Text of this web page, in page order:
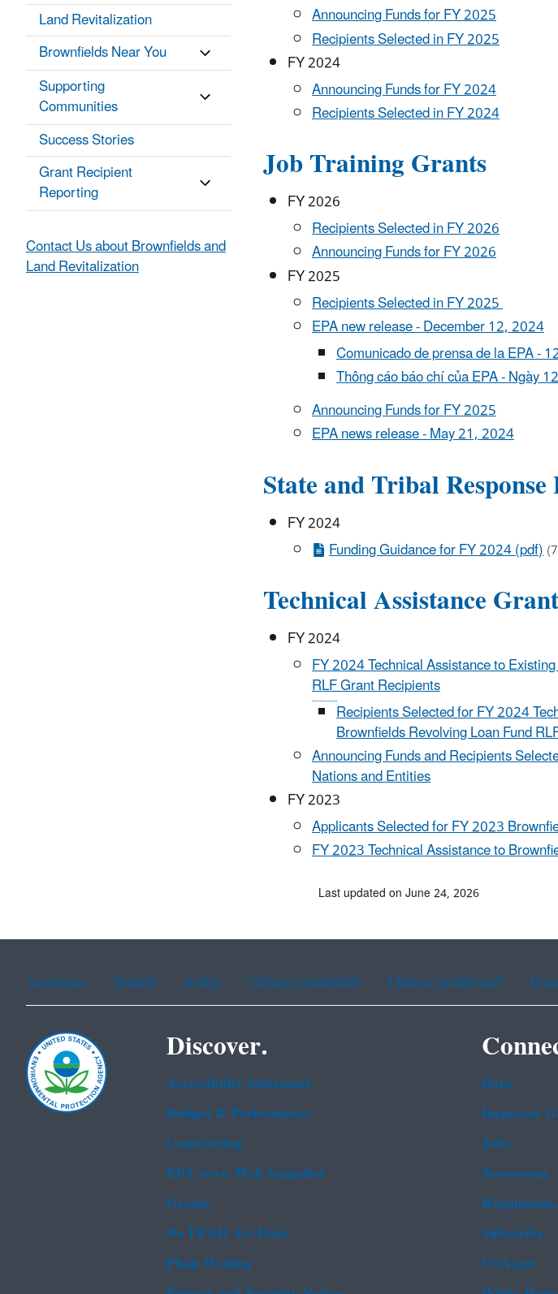
Announcing Funds for FY 2025
Recipients Selected in FY 2025
FY 2024
Announcing Funds for FY 2024
Recipients Selected in FY 2024
Job Training Grants
FY 2026
Recipients Selected in FY 2026
Announcing Funds for FY 2026
FY 2025
Recipients Selected in FY 2025
EPA new release - December 12, 2024
Comunicado de prensa de la EPA -
Thông cáo báo chí của EPA - Ngày
Announcing Funds for FY 2025
EPA news release - May 21, 2024
State and Tribal
FY 2024
Funding Guidance for FY 2024 (pdf)
Technical Assistance
FY 2024
FY 2024 Technical Assistance to
RLFGrant Recipients
Recipients Selected for FY 2024
Brownfields Revolving Loan Fund
Announcing Funds and Recipients
Nations and Entities
FY 2023
Applicants Selected for FY 2023
FY 2023 Technical Assistance to
Land Revitalization
Brownfields Near You
Supporting
Communities
Success Stories
Grant Recipient
Reporting
Contact Us about Brownfields and
Land Revitalization
Last updated on June 24, 2026
Assistance Spanish Arabic Chinese (simplified) Chinese (traditional)
Discover.
Accessibility Statement
Budget & Performance
Contracting
EPA www Web Snapshot
Grants
No FEAR Act Data
Plain Writing
Data
Inspector
Jobs
Newsroom
Subscribe
USA.gov